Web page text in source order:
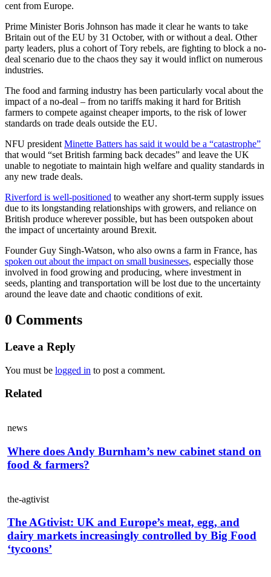
cent from Europe.
Prime Minister Boris Johnson has made it clear he wants to take
Britain out of the EU by 31 October, with or without a deal. Other
party leaders, plus a cohort of Tory rebels, are fighting to block a no-
deal scenario due to the chaos they say it would inflict on numerous
industries.
The food and farming industry has been particularly vocal about the
impact of a no-deal – from no tariffs making it hard for British
farmers to compete against cheaper imports, to the risk of lower
standards on trade deals outside the EU.
NFU president Minette Batters has said it would be a “catastrophe”
that would “set British farming back decades” and leave the UK
unable to negotiate to maintain high welfare and quality standards in
any new trade deals.
Riverford is well-positioned to weather any short-term supply issues
due to its longstanding relationships with growers, and reliance on
British produce wherever possible, but has been outspoken about
the impact of uncertainty around Brexit.
Founder Guy Singh-Watson, who also owns a farm in France, has
spoken out about the impact on small businesses, especially those
involved in food growing and producing, where investment in
seeds, planting and transportation will be lost due to the uncertainty
around the leave date and chaotic conditions of exit.
0 Comments
Leave a Reply
You must be logged in to post a comment.
Related
news
Where does Andy Burnham’s new cabinet stand on
food & farmers?
the-agtivist
The AGtivist: UK and Europe’s meat, egg, and
dairy markets increasingly controlled by Big Food
‘tycoons’